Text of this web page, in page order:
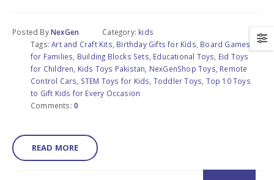
Posted ByNexGen Category: kids
Tags:Art and Craft Kits Birthday Gifts for Kids Board Games
for Families Building Blocks Sets Educational Toys Eid Toys
for Children Kids Toys Pakistan NexGenShop Toys Remote
Control Cars STEM Toys for Kids Toddler Toys Top 10 Toys
to Gift Kids for Every Occasion
Comments: 0
READ MORE